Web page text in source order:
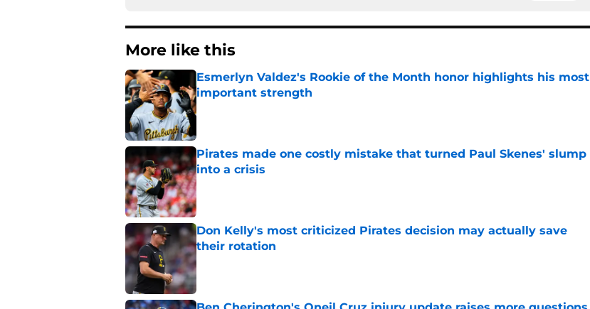
More like this
Esmerlyn Valdez's Rookie of the Month honor highlights his most
important strength
Published by on Invalid Date
Pirates made one costly mistake that turned Paul Skenes' slump
into a crisis
Published by on Invalid Date
Don Kelly's most criticized Pirates decision may actually save
their rotation
Published by on Invalid Date